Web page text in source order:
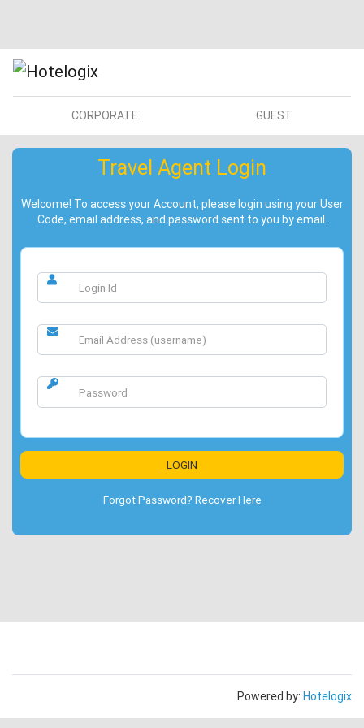
CORPORATE GUEST
Travel Agent Login
Welcome! To access your Account, please login using your User
Code, email address, and password sent to you by email.
Forgot Password? Recover Here
Powered by: Hotelogix